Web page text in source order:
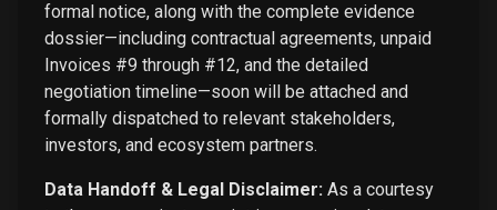
formal notice, along with the complete evidence
dossier—including contractual agreements, unpaid
Invoices #9 through #12, and the detailed
negotiation timeline—soon will be attached and
formally dispatched to relevant stakeholders,
investors, and ecosystem partners.
Data Handoff & Legal Disclaimer: As a courtesy